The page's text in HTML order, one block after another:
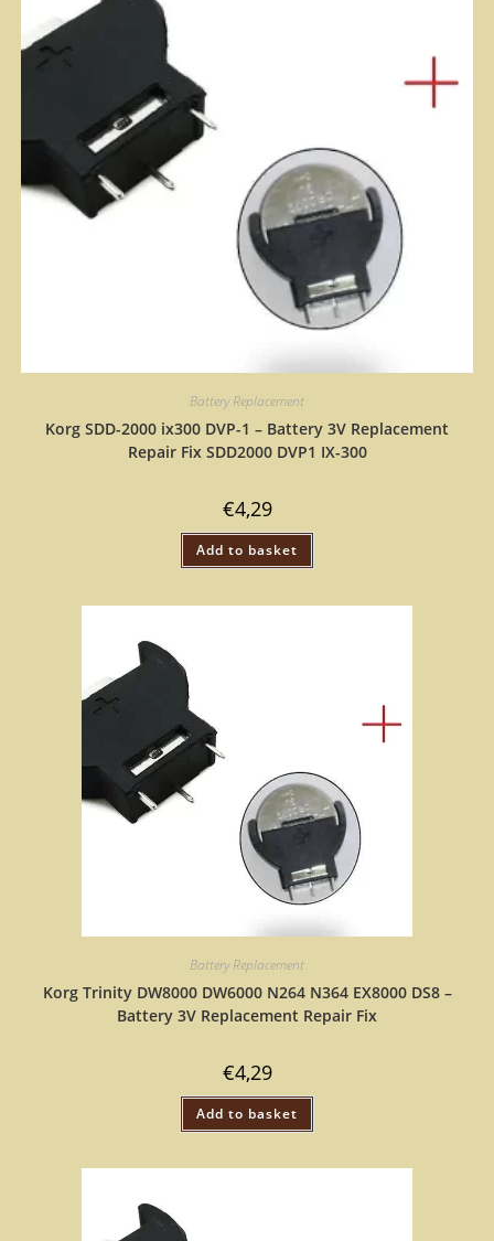
Battery Replacement
Korg SDD-2000 ix300 DVP-1 – Battery 3V Replacement
Repair Fix SDD2000 DVP1 IX-300
€4,29
Add to basket
Battery Replacement
Korg Trinity DW8000 DW6000 N264 N364 EX8000 DS8 –
Battery 3V Replacement Repair Fix
€4,29
Add to basket